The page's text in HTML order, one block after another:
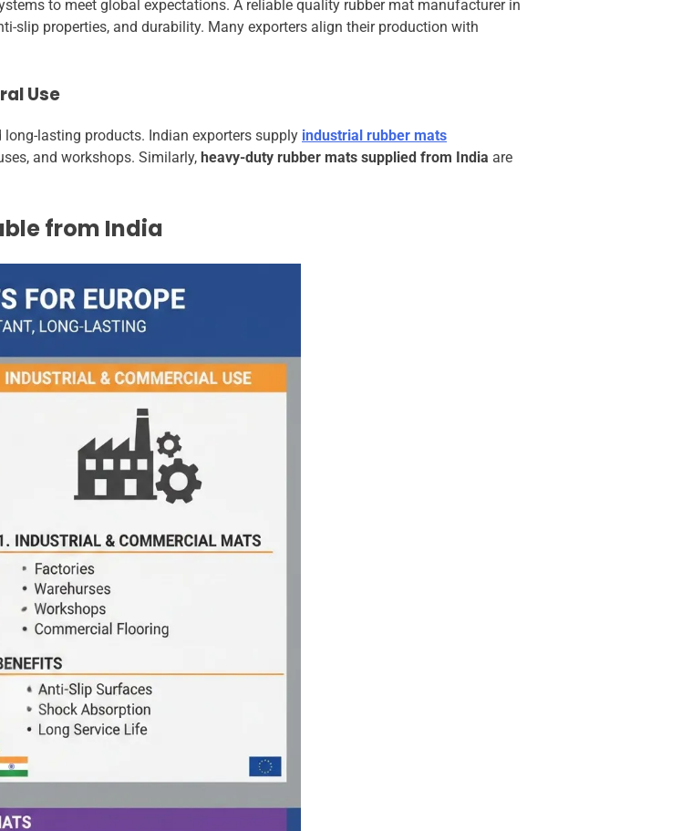
to meet global expectations. A reliable quality rubber mat manufacturer in
slip properties, and durability. Many exporters align their production with
Use
long-lasting products. Indian exporters supply industrial rubber mats
and workshops. Similarly, heavy-duty rubber mats supplied from India are
from India